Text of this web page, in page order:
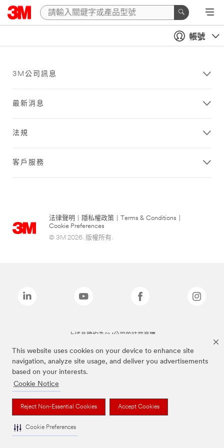
This website uses cookies on your device to enhance site
navigation, analyze site usage, and deliver you advertisements
based on your interests.
Cookie Notice
Reject Non-Essential Cookies Accept Cookies
Cookie Preferences
帳號
3M公司訊息
最新消息
法規
客戶服務
法律聲明 隱私權政策 Terms & Conditions
Cookie Preferences
© 3M 2026. 版權所有.
上述品牌均為3M公司的註冊商標